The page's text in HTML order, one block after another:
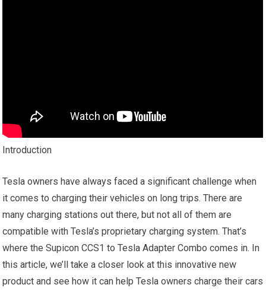
Introduction
Tesla owners have always faced a significant challenge when
it comes to charging their vehicles on long trips. There are
many charging stations out there, but not all of them are
compatible with Tesla’s proprietary charging system. That’s
where the Supicon CCS1 to Tesla Adapter Combo comes in. In
this article, we’ll take a closer look at this innovative new
product and see how it can help Tesla owners charge their cars